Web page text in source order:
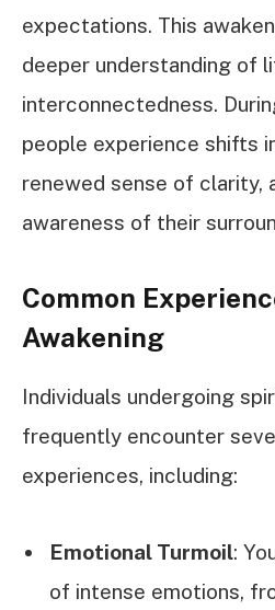
expectations. This
deeper understanding of
interconnectedness.
people experience shifts
renewed sense of clarity,
awareness of their
Common
Awakening
Individuals undergoing
frequently encounter
experiences, including:
Emotional Turmoil:
of intense emotions,